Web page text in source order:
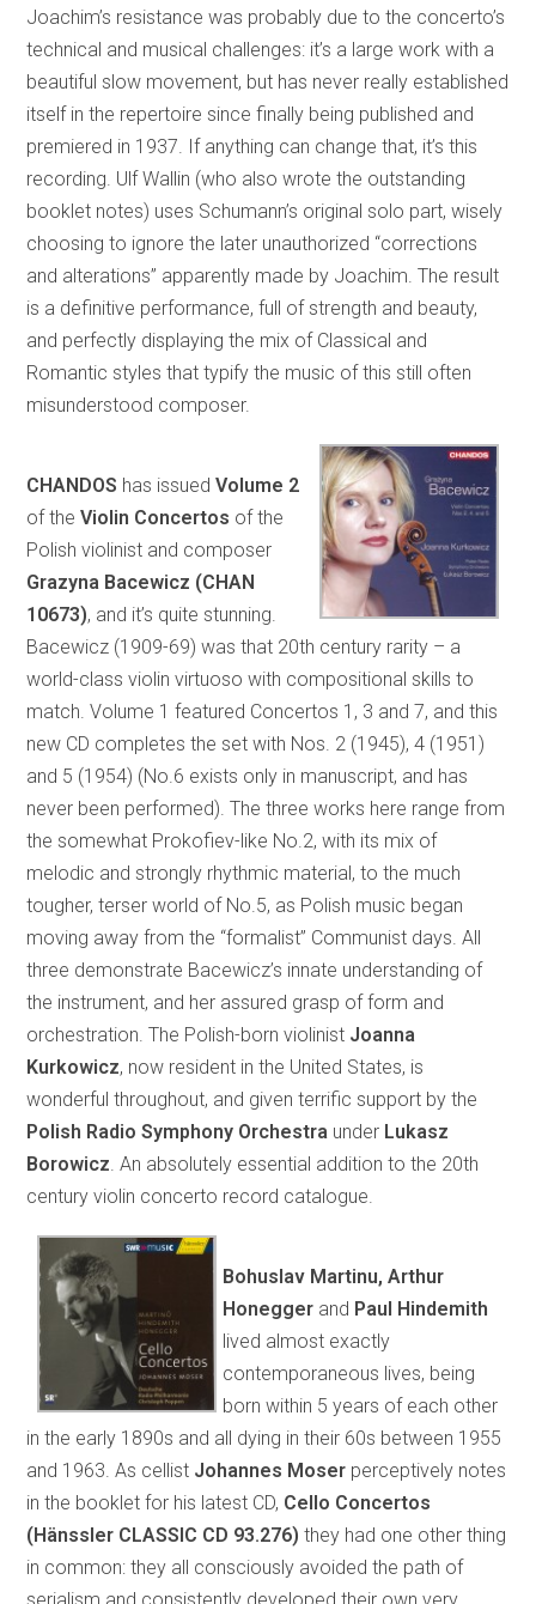
Joachim’s resistance was probably due to the concerto’s
technical and musical challenges: it’s a large work with a
beautiful slow movement, but has never really established
itself in the repertoire since finally being published and
premiered in 1937. If anything can change that, it’s this
recording. Ulf Wallin (who also wrote the outstanding
booklet notes) uses Schumann’s original solo part, wisely
choosing to ignore the later unauthorized “corrections
and alterations” apparently made by Joachim. The result
is a definitive performance, full of strength and beauty,
and perfectly displaying the mix of Classical and
Romantic styles that typify the music of this still often
misunderstood composer.
CHANDOS has issuedVolume 2
of theViolin Concertos of the
Polish violinist and composer
Grazyna Bacewicz (CHAN
10673), and it’s quite stunning.
Bacewicz (1909-69) was that 20th century rarity – a
world-class violin virtuoso with compositional skills to
match. Volume 1 featured Concertos 1, 3 and 7, and this
new CD completes the set with Nos. 2 (1945), 4 (1951)
and 5 (1954) (No.6 exists only in manuscript, and has
never been performed). The three works here range from
the somewhat Prokofiev-like No.2, with its mix of
melodic and strongly rhythmic material, to the much
tougher, terser world of No.5, as Polish music began
moving away from the “formalist” Communist days. All
three demonstrate Bacewicz’s innate understanding of
the instrument, and her assured grasp of form and
orchestration. The Polish-born violinist Joanna
Kurkowicz, now resident in the United States, is
wonderful throughout, and given terrific support by the
Polish Radio Symphony Orchestra under Lukasz
Borowicz . An absolutely essential addition to the 20th
century violin concerto record catalogue.
Bohuslav Martinu, Arthur
Honegger and Paul Hindemith
lived almost exactly
contemporaneous lives, being
born within 5 years of each other
in the early 1890s and all dying in their 60s between 1955
and 1963. As cellist Johannes Moser perceptively notes
in the booklet for his latest CD, Cello Concertos
(Hänssler CLASSIC CD 93.276) they had one other thing
in common: they all consciously avoided the path of
serialism and consistently developed their own very